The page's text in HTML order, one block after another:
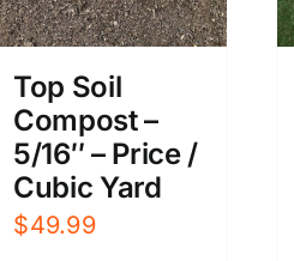
Top Soil
Compost –
5/16″ – Price /
Cubic Yard
$49.99